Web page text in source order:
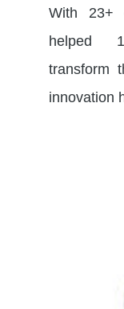
With 23+
helped
transform
innovation